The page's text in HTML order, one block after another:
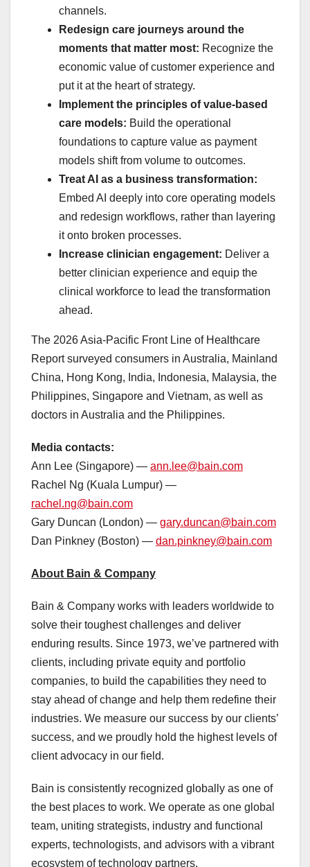
channels.
Redesign care journeys around the
moments that matter most: Recognize the
economic value of customer experience and
put it at the heart of strategy.
Implement the principles of value-based
care models: Build the operational
foundations to capture value as payment
models shift from volume to outcomes.
Treat AI as a business transformation:
Embed AI deeply into core operating models
and redesign workflows, rather than layering
it onto broken processes.
Increase clinician engagement: Deliver a
better clinician experience and equip the
clinical workforce to lead the transformation
ahead.
The 2026 Asia-Pacific Front Line of Healthcare
Report surveyed consumers in Australia, Mainland
China, Hong Kong, India, Indonesia, Malaysia, the
Philippines, Singapore and Vietnam, as well as
doctors in Australia and the Philippines.
Media contacts:
Ann Lee (Singapore) — ann.lee@bain.com
Rachel Ng (Kuala Lumpur) —
rachel.ng@bain.com
Gary Duncan (London) — gary.duncan@bain.com
Dan Pinkney (Boston) — dan.pinkney@bain.com
About Bain & Company
Bain & Company works with leaders worldwide to
solve their toughest challenges and deliver
enduring results. Since 1973, we’ve partnered with
clients, including private equity and portfolio
companies, to build the capabilities they need to
stay ahead of change and help them redefine their
industries. We measure our success by our clients’
success, and we proudly hold the highest levels of
client advocacy in our field.
Bain is consistently recognized globally as one of
the best places to work. We operate as one global
team, uniting strategists, industry and functional
experts, technologists, and advisors with a vibrant
ecosystem of technology partners.